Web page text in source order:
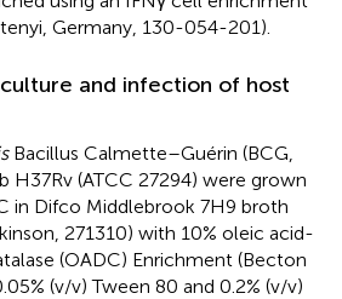
Germany, 130-054-201).
and infection of host
Bacillus Calmette–Guérin (BCG,
H37Rv (ATCC 27294) were grown
in Difco Middlebrook 7H9 broth
271310) with 10% oleic acid-
(OADC) Enrichment (Becton
(v/v) Tween 80 and 0.2% (v/v)